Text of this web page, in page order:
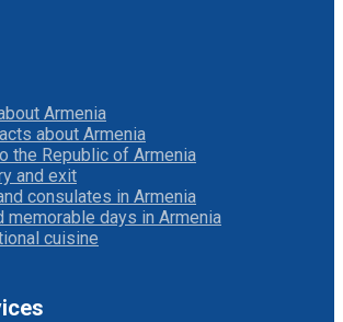
Armenia
about Armenia
the Republic of Armenia
and exit
consulates in Armenia
memorable days in Armenia
cuisine